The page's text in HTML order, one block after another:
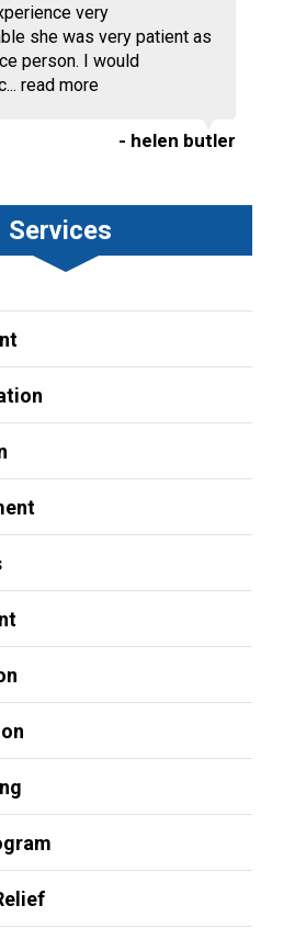
very
she was very patient as
person. I would
read more
- helen butler
Services